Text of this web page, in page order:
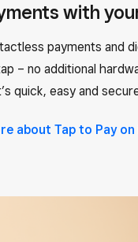
with
payments and
– no additional
quick, easy and
about Tap to Pay on